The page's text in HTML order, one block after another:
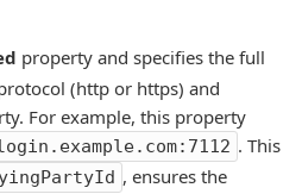
property and specifies the full
(http or https) and
For example, this property
. This
, ensures the